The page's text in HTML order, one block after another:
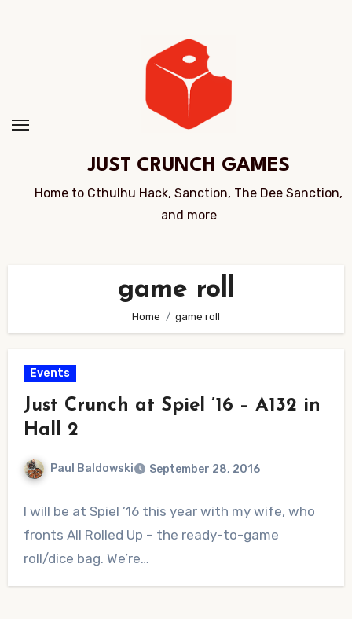
JUST CRUNCH GAMES
Home to Cthulhu Hack, Sanction, The Dee Sanction,
and more
game roll
Home game roll
Events
Just Crunch at Spiel ’16 – A132 in
Hall 2
Paul Baldowski September 28, 2016
Comments
I will be at Spiel ’16 this year with my wife, who
fronts All Rolled Up – the ready-to-game
roll/dice bag. We’re…